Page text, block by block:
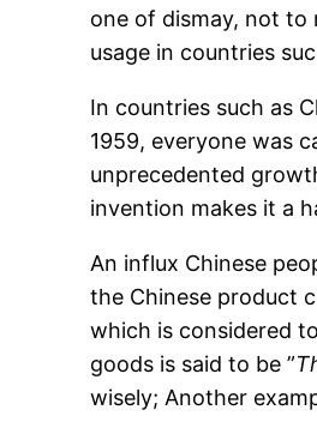
one of dismay, not to
usage in countries
In countries such as
1959, everyone was
unprecedented
invention makes it a
An influx Chinese
the Chinese product
which is considered
goods is said to be ”
wisely; Another